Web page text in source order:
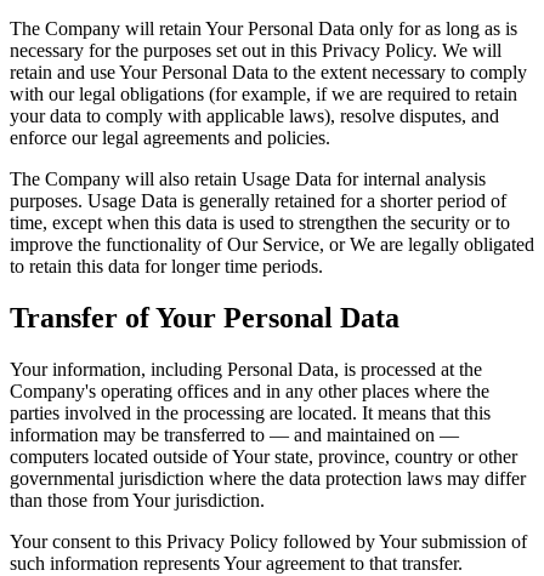
The Company will retain Your Personal Data only for as long as is
necessary for the purposes set out in this Privacy Policy. We will
retain and use Your Personal Data to the extent necessary to comply
with our legal obligations (for example, if we are required to retain
your data to comply with applicable laws), resolve disputes, and
enforce our legal agreements and policies.
The Company will also retain Usage Data for internal analysis
purposes. Usage Data is generally retained for a shorter period of
time, except when this data is used to strengthen the security or to
improve the functionality of Our Service, or We are legally obligated
to retain this data for longer time periods.
Transfer of Your Personal Data
Your information, including Personal Data, is processed at the
Company's operating offices and in any other places where the
parties involved in the processing are located. It means that this
information may be transferred to — and maintained on —
computers located outside of Your state, province, country or other
governmental jurisdiction where the data protection laws may differ
than those from Your jurisdiction.
Your consent to this Privacy Policy followed by Your submission of
such information represents Your agreement to that transfer.